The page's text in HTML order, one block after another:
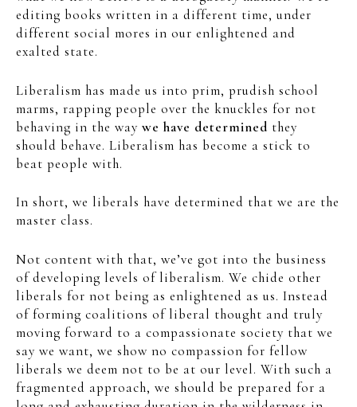
editing books written in a different time, under
different social mores in our enlightened and
exalted state.
Liberalism has made us into prim, prudish school
marms, rapping people over the knuckles for not
behaving in the way we have determined they
should behave. Liberalism has become a stick to
beat people with.
In short, we liberals have determined that we are the
master class.
Not content with that, we’ve got into the business
of developing levels of liberalism. We chide other
liberals for not being as enlightened as us. Instead
of forming coalitions of liberal thought and truly
moving forward to a compassionate society that we
say we want, we show no compassion for fellow
liberals we deem not to be at our level. With such a
fragmented approach, we should be prepared for a